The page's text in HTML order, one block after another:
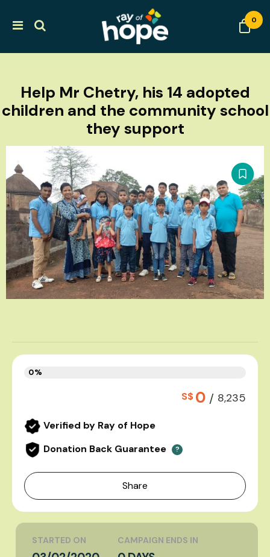
0
Help Mr Chetry, his 14 adopted
children and the community school
they support
0%
S$0 / 8,235
Verified by Ray of Hope
Donation Back Guarantee
?
Share
STARTED ON CAMPAIGN ENDS IN